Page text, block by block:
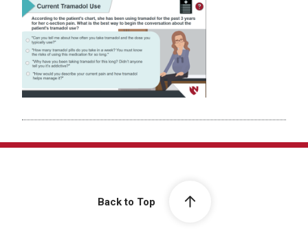
Back to Top